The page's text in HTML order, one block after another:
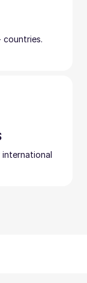
countries.
international